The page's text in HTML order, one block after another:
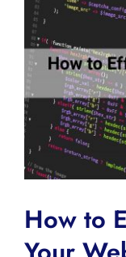
Larger
Image
How to